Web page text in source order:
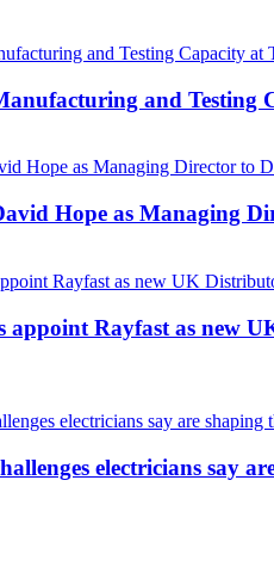
and Testing
Hope as Managing
appoint Rayfast as new
electricians say